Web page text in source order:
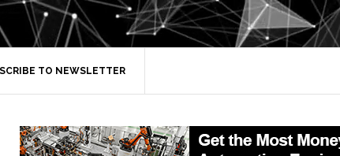
TO NEWSLETTER